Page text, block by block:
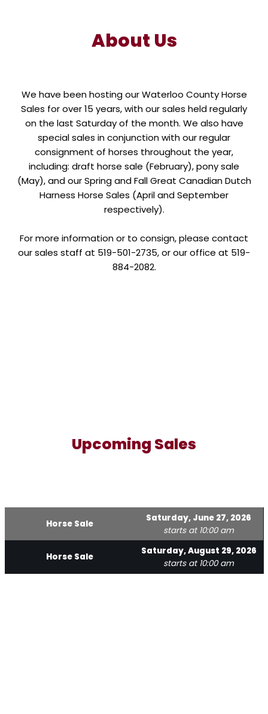
About Us
We have been hosting our Waterloo County Horse
Sales for over 15 years, with our sales held regularly
on the last Saturday of the month. We also have
special sales in conjunction with our regular
consignment of horses throughout the year,
including: draft horse sale (February), pony sale
(May), and our Spring and Fall Great Canadian Dutch
Harness Horse Sales (April and September
respectively).
For more information or to consign, please contact
our sales staff at 519-501-2735, or our office at 519-
884-2082.
Upcoming Sales
Horse Sale
Saturday, June 27, 2026
starts at 10:00 am
Horse Sale
Saturday, August 29, 2026
starts at 10:00 am